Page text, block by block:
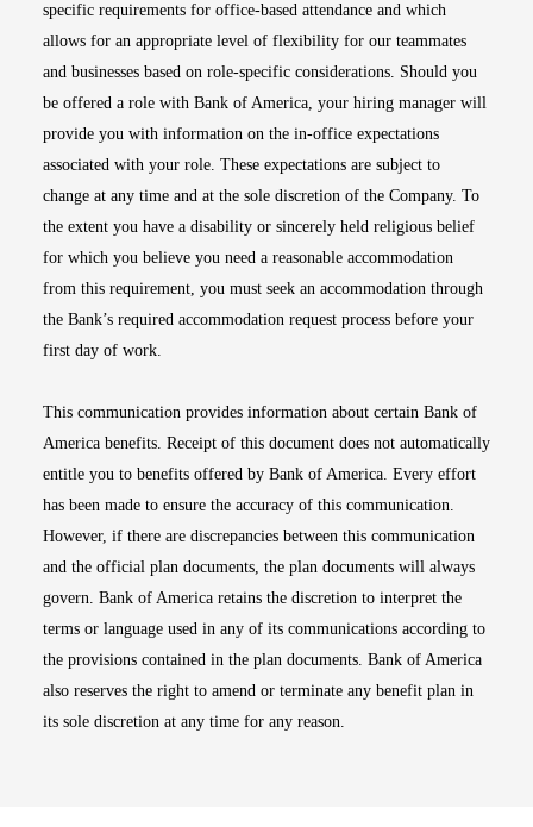
specific requirements for office-based attendance and which
allows for an appropriate level of flexibility for our teammates
and businesses based on role-specific considerations. Should you
be offered a role with Bank of America, your hiring manager will
provide you with information on the in-office expectations
associated with your role. These expectations are subject to
change at any time and at the sole discretion of the Company. To
the extent you have a disability or sincerely held religious belief
for which you believe you need a reasonable accommodation
from this requirement, you must seek an accommodation through
the Bank’s required accommodation request process before your
first day of work.
This communication provides information about certain Bank of
America benefits. Receipt of this document does not automatically
entitle you to benefits offered by Bank of America. Every effort
has been made to ensure the accuracy of this communication.
However, if there are discrepancies between this communication
and the official plan documents, the plan documents will always
govern. Bank of America retains the discretion to interpret the
terms or language used in any of its communications according to
the provisions contained in the plan documents. Bank of America
also reserves the right to amend or terminate any benefit plan in
its sole discretion at any time for any reason.